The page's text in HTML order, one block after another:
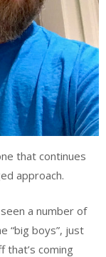
that continues
approach.
a number of
“big boys”, just
coming